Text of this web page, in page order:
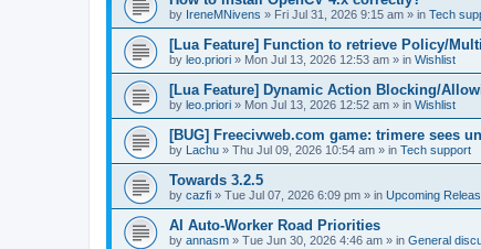
by IreneMNivens » Fri Jul 31, 2026 9:15 am » in Tech
[Lua Feature] Function to retrieve Policy/
by leo.priori » Mon Jul 13, 2026 12:53 am » in Wishlist
[Lua Feature] Dynamic Action Blocking/
by leo.priori » Mon Jul 13, 2026 12:52 am » in Wishlist
[BUG] Freecivweb.com game: trimere sees
by Lachu » Thu Jul 09, 2026 10:54 am » in Tech support
Towards 3.2.5
by cazfi » Tue Jul 07, 2026 6:09 pm » in Upcoming
AI Auto-Worker Road Priorities
by annasm » Tue Jun 30, 2026 4:46 am » in General